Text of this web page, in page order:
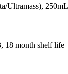
Ultramass), 250mL
18 month shelf life